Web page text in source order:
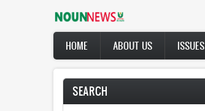
Main
navigation
HOME ABOUT US ISSUES
SEARCH